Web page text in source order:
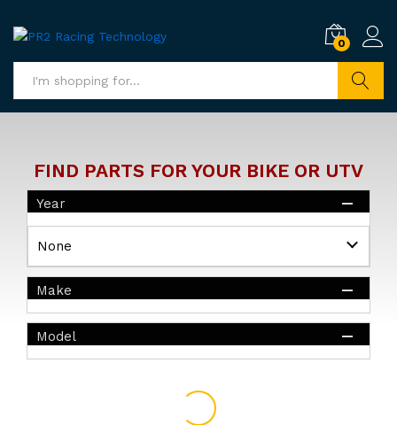
0
FIND PARTS FOR YOUR BIKE OR UTV
Year
Make
Model